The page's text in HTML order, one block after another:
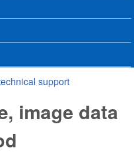
support
image data